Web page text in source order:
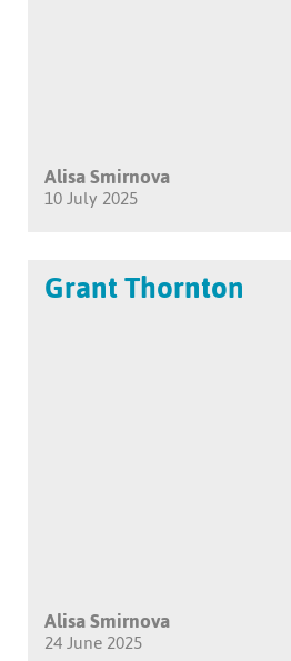
Alisa Smirnova
10 July 2025
Grant Thornton
Alisa Smirnova
24 June 2025